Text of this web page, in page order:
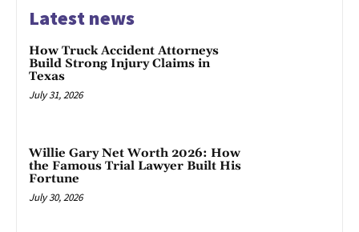
Latest news
How Truck Accident Attorneys
Build Strong Injury Claims in
Texas
July 31, 2026
Willie Gary Net Worth 2026: How
the Famous Trial Lawyer Built His
Fortune
July 30, 2026